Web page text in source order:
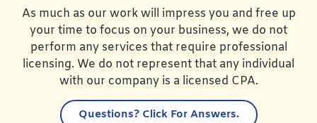
As much as our work will impress you and free up
your time to focus on your business, we do not
perform any services that require professional
licensing. We do not represent that any individual
with our company is a licensed CPA.
Questions?Click For Answers.